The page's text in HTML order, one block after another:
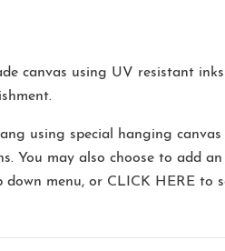
canvas using UV resistant
using special hanging
You may also choose to add an
down menu, or CLICK HERE to